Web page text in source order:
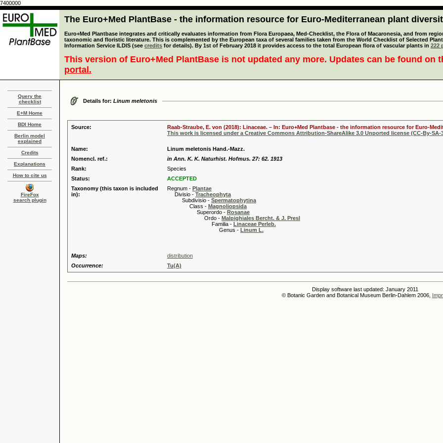
7400000
The Euro+Med PlantBase - the information resource for Euro-Mediterranean plant
Euro+Med Plantbase integrates and critically evaluates information from Flora Europaea, Med-Checklist, the Flora of Macaronesia, and from
taxonomic and floristic literature. This is complemented by the European taxa of several families taken from the World Checklist of Selected
Information Service ILDIS (see credits for details). By 1st of February 2018 it provides access to the total European flora of vascular plants in 222
This version of Euro+Med PlantBase is not updated any more. Updates can be found on
portal.
Query the
checklist
E+M Home
BDI Home
Berlin model
explained
Credits
Explanations
How to cite us
FireFox
search plugin
Details for: Linum meletonis
Source:
Raab-Straube, E. von (2018): Linaceae. – In: Euro+Med Plantbase - the information resource for Euro-
This work is licensed under a Creative Commons Attribution-ShareAlike 3.0 Unported license (CC-By-SA-
Name:
Linum meletonis Hand.-Mazz.
Nomencl. ref.:
in Ann. K. K. Naturhist. Hofmus. 27: 62. 1913
Rank:
Species
Status:
ACCEPTED
Taxonomy (this taxon is included
in):
Regnum - Plantae
Divisio - Tracheophyta
Subdivisio - Spermatophytina
Class - Magnoliopsida
Superordo - Rosanae
Ordo - Malpighiales Bercht. & J. Presl
Familia - Linaceae Perleb.
Genus - Linum L.
Maps:
distribution
Occurrence:
Tu(A)
Display software last updated: January 2011
© Botanic Garden and Botanical Museum Berlin-Dahlem 2006,